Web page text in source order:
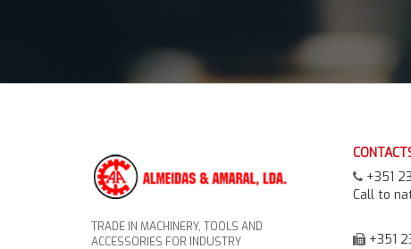
TRADE IN MACHINERY, TOOLS AND
ACCESSORIES FOR INDUSTRY
+351
Call to
+351